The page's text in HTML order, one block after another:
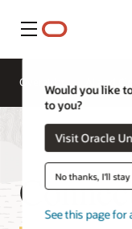
Menu
Would you like
to you?
Visit Oracle
No thanks, I'll
See this page
Overzicht